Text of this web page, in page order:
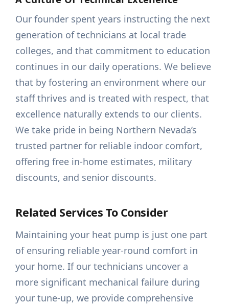
Our founder spent years instructing the next
generation of technicians at local trade
colleges, and that commitment to education
continues in our daily operations. We believe
that by fostering an environment where our
staff thrives and is treated with respect, that
excellence naturally extends to our clients.
We take pride in being Northern Nevada’s
trusted partner for reliable indoor comfort,
offering free in-home estimates, military
discounts, and senior discounts.
Related Services To Consider
Maintaining your heat pump is just one part
of ensuring reliable year-round comfort in
your home. If our technicians uncover a
more significant mechanical failure during
your tune-up, we provide comprehensive